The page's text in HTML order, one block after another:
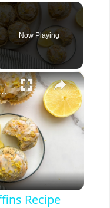
Now Playing
×
Muffins Recipe
Recipe